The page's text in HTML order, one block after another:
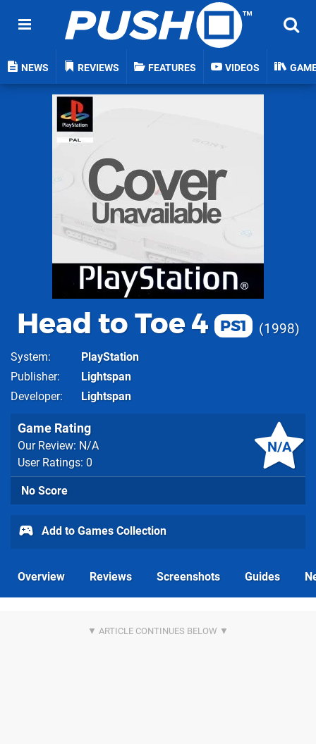
NEWS REVIEWS FEATURES VIDEOS
Head to Toe 4 PS1 1998
System
PlayStation
Publisher
Lightspan
Developer
Lightspan
N/A
Game Rating
Our Review: N/A
User Ratings: 0
No Score
Add to Games Collection
Overview Reviews Screenshots Guides